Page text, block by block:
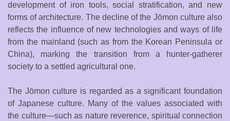
development of iron tools, social stratification, and new
forms of architecture. The decline of the Jōmon culture also
reflects the influence of new technologies and ways of life
from the mainland (such as from the Korean Peninsula or
China), marking the transition from a hunter-gatherer
society to a settled agricultural one.
The Jōmon culture is regarded as a significant foundation
of Japanese culture. Many of the values associated with
the culture—such as nature reverence, spiritual connection